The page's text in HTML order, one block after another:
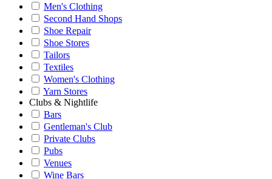
Men's Clothing
Second Hand Shops
Shoe Repair
Shoe Stores
Tailors
Textiles
Women's Clothing
Yarn Stores
Clubs & Nightlife
Bars
Gentleman's Club
Private Clubs
Pubs
Venues
Wine Bars